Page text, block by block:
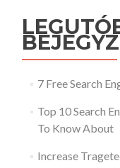
7 Free Search
Top 10 Search
To Know About
Increase